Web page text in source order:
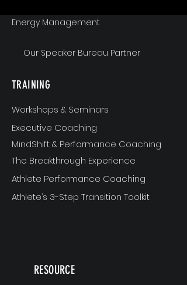
Energy Management
Our Speaker Bureau Partner
TRAINING
Workshops & Seminars
Executive Coaching
MindShift & Performance Coaching
The Breakthrough Experience
Athlete Performance Coaching
Athlete’s 3-Step Transition Toolkit
RESOURCE